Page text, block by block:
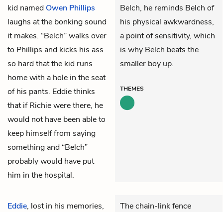
kid named Owen Phillips
laughs at the bonking sound
it makes. “Belch” walks over
to Phillips and kicks his ass
so hard that the kid runs
home with a hole in the seat
of his pants. Eddie thinks
that ifRichiewere there, he
would not have been able to
keep himself from saying
something and “Belch”
probably would have put
him in the hospital.
Belch, he reminds Belch of
his physical awkwardness,
a point of sensitivity, which
is why Belch beats the
smaller boy up.
THEMES
Eddie, lost in his memories,
The chain-link fence